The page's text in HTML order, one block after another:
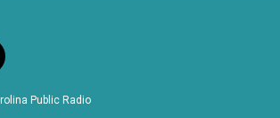
Public Radio